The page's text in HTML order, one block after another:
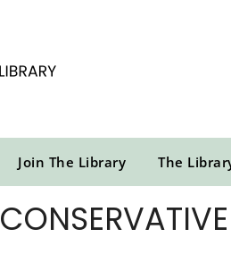
Join The Library The
CONSERVATIVE